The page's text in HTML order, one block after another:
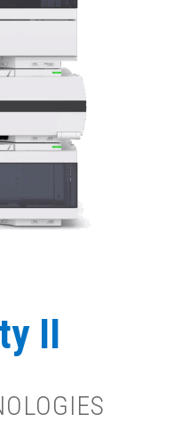
II